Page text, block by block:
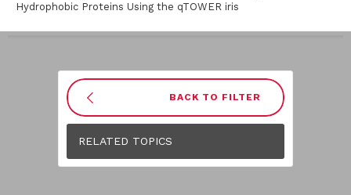
Hydrophobic Proteins Using the qTOWER iris
BACK TO FILTER
RELATED TOPICS